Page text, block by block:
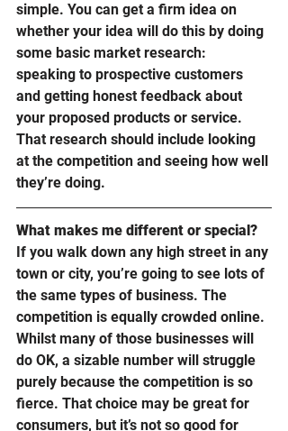
simple. You can get a firm idea on
whether your idea will do this by doing
some basic market research:
speaking to prospective customers
and getting honest feedback about
your proposed products or service.
That research should include looking
at the competition and seeing how well
they’re doing.
What makes me different or special?
If you walk down any high street in any
town or city, you’re going to see lots of
the same types of business. The
competition is equally crowded online.
Whilst many of those businesses will
do OK, a sizable number will struggle
purely because the competition is so
fierce. That choice may be great for
consumers, but it’s not so good for